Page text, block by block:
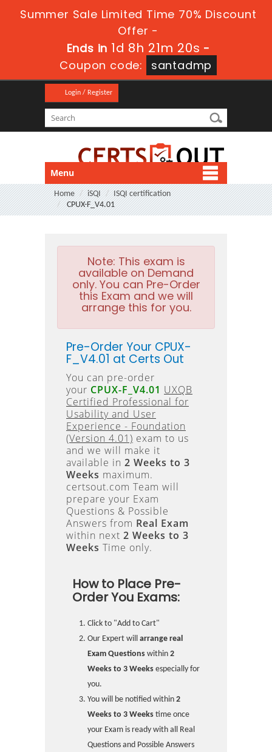
Summer Sale Limited Time 70% Discount
Offer -
Ends in 1d 8h 21m 20s -
Coupon code:
santadmp
Login / Register
Menu
Home iSQI
ISQI certification
CPUX-F_V4.01
Note: This exam is
available on Demand
only. You can Pre-Order
this Exam and we will
arrange this for you.
Pre-Order Your CPUX-
F_V4.01 at Certs Out
You can pre-order
your CPUX-F_V4.01 UXQB
Certified Professional for
Usability and User
Experience - Foundation
(Version 4.01) exam to us
and we will make it
available in 2 Weeks to 3
Weeks maximum.
certsout.com Team will
prepare your Exam
Questions & Possible
Answers from Real Exam
within next 2 Weeks to 3
Weeks Time only.
How to Place Pre-
Order You Exams:
Click to "Add to Cart"
Our Expert will arrange real
Exam Questions within 2
Weeks to 3 Weeks especially for
you.
You will be notified within 2
Weeks to 3 Weeks time once
your Exam is ready with all Real
Questions and Possible Answers